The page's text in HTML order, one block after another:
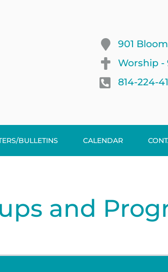
901
Worship -
814-224-
BULLETINS CALENDAR
and